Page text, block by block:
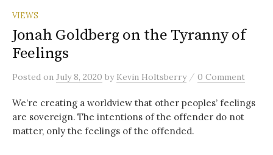
VIEWS
Jonah Goldberg on the Tyranny of
Feelings
Posted on July 8, 2020 by Kevin Holtsberry / 0 Comment
We’re creating a worldview that other peoples’ feelings
are sovereign. The intentions of the offender do not
matter, only the feelings of the offended.